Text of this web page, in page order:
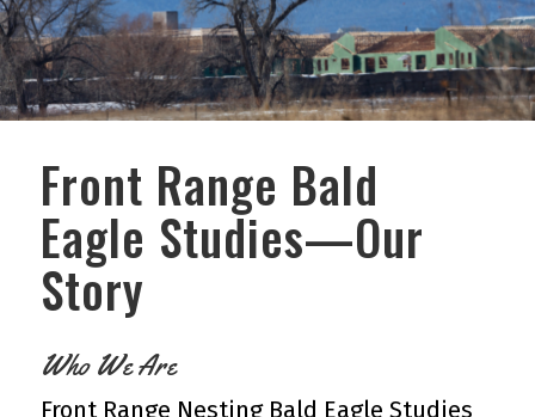
Front Range Bald
Eagle Studies—Our
Story
Who We Are
Front Range Nesting Bald Eagle Studies